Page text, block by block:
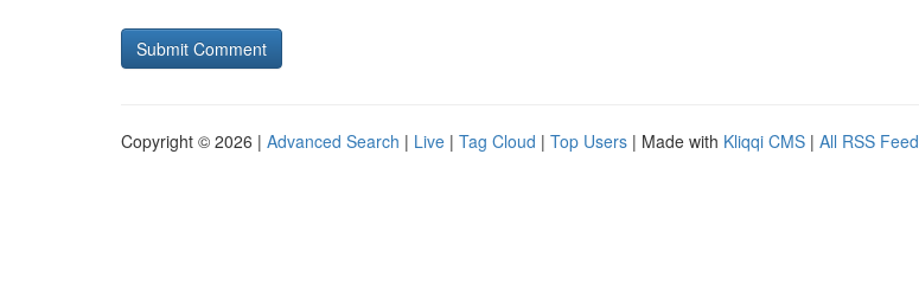
Copyright © 2026 | Advanced Search | Live | Tag Cloud | Top Users | Made with Kliqqi CMS | All RSS